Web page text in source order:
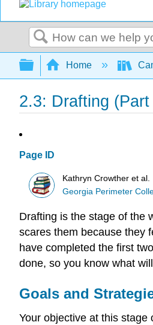
Search
Expand/collapse
Home
2.3: Drafting (Part
Page ID
Kathryn Crowther et al.
Georgia Perimeter
Drafting is the stage of the
scares them because they
have completed the first
done, so you know what
Goals and
Your objective at this